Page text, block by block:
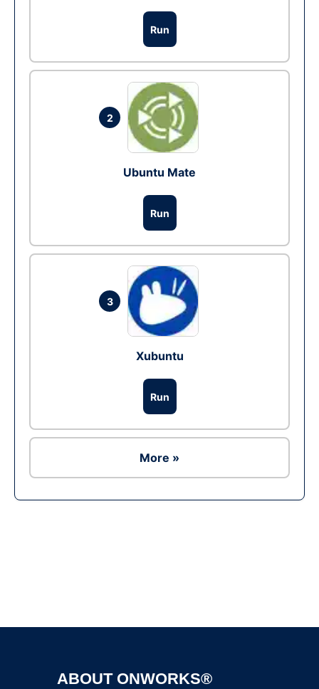
Run
2
Ubuntu Mate
Run
3
Xubuntu
Run
More »
ABOUT ONWORKS®